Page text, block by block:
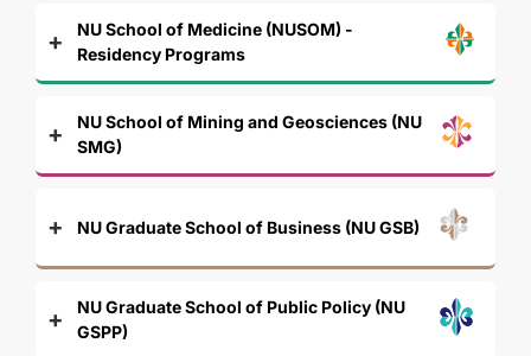
NU School of Medicine (NUSOM) -
Residency Programs
NU School of Mining and Geosciences (NU
SMG)
NU Graduate School of Business (NU GSB)
NU Graduate School of Public Policy (NU
GSPP)